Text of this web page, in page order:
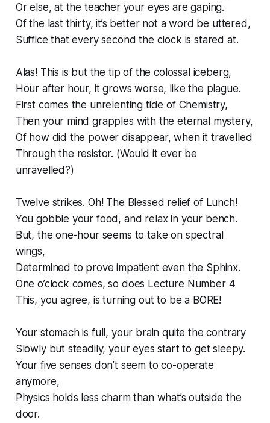
Or else, at the teacher your eyes are gaping.
Of the last thirty, it’s better not a word be uttered,
Suffice that every second the clock is stared at.
Alas! This is but the tip of the colossal iceberg,
Hour after hour, it grows worse, like the plague.
First comes the unrelenting tide of Chemistry,
Then your mind grapples with the eternal mystery,
Of how did the power disappear, when it travelled
Through the resistor. (Would it ever be
unravelled?)
Twelve strikes. Oh! The Blessed relief of Lunch!
You gobble your food, and relax in your bench.
But, the one-hour seems to take on spectral
wings,
Determined to prove impatient even the Sphinx.
One o’clock comes, so does Lecture Number 4
This, you agree, is turning out to be a BORE!
Your stomach is full, your brain quite the contrary
Slowly but steadily, your eyes start to get sleepy.
Your five senses don’t seem to co-operate
anymore,
Physics holds less charm than what’s outside the
door.